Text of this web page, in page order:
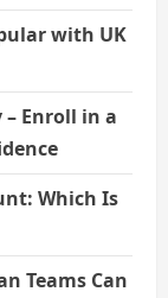
with UK
Enroll in a
Which Is
Teams Can